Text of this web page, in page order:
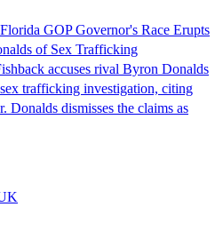
GOP Governor's Race Erupts
of Sex Trafficking
accuses rival Byron Donalds
trafficking investigation, citing
Donalds dismisses the claims as